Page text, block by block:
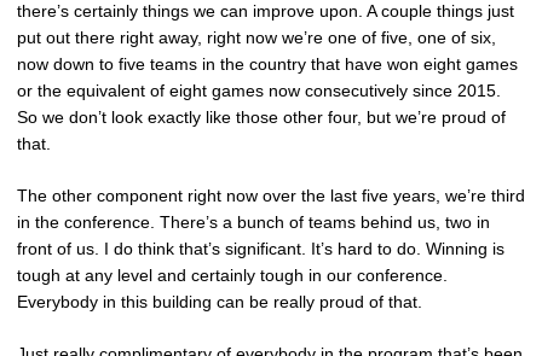
there’s certainly things we can improve upon. A couple things just
put out there right away, right now we’re one of five, one of six,
now down to five teams in the country that have won eight games
or the equivalent of eight games now consecutively since 2015.
So we don’t look exactly like those other four, but we’re proud of
that.
The other component right now over the last five years, we’re third
in the conference. There’s a bunch of teams behind us, two in
front of us. I do think that’s significant. It’s hard to do. Winning is
tough at any level and certainly tough in our conference.
Everybody in this building can be really proud of that.